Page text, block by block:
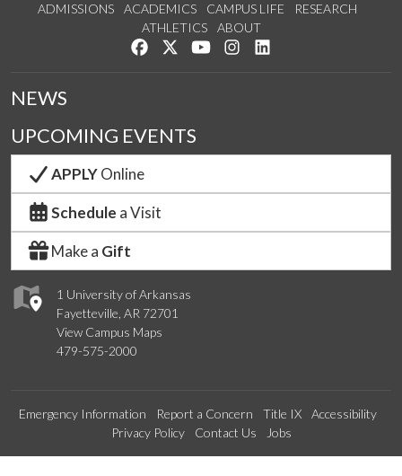
ADMISSIONS ACADEMICS CAMPUS LIFE
RESEARCH
ATHLETICS
ABOUT
Like us on Facebook
Follow us on Twitter
Watch us on YouTube
See us on Instagram
1 University of Arkansas
Fayetteville, AR 72701
View Campus Maps
479-575-2000
NEWS
UPCOMING EVENTS
APPLYOnline
Schedule a Visit
Make a Gift
Emergency Information Report a Concern Title IX
Accessibility
Privacy Policy
Contact Us Jobs